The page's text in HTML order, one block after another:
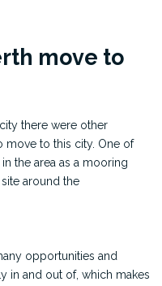
move to
there were other
move to this city. One of
the area as a mooring
around the
opportunities and
in and out of, which makes